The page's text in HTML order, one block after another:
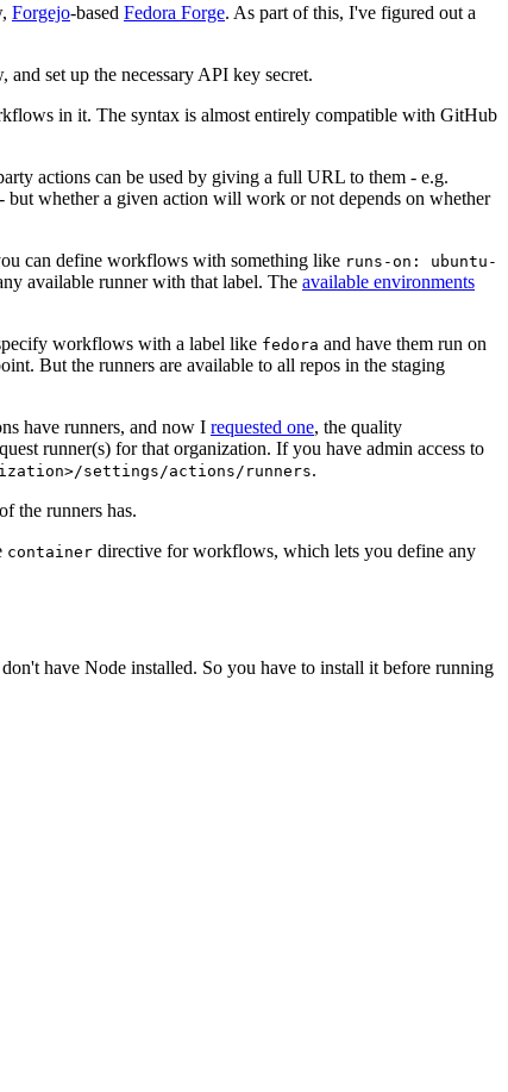
Forgejo-based Fedora Forge. As part of this, I've figured out a
set up the necessary API key secret.
in it. The syntax is almost entirely compatible with GitHub
actions can be used by giving a full URL to them - e.g.
- but whether a given action will work or not depends on whether
can define workflows with something like runs-on: ubuntu-
available runner with that label. The available environments
workflows with a label like fedora and have them run on
But the runners are available to all repos in the staging
have runners, and now I requested one, the quality
runner(s) for that organization. If you have admin access to
settings/actions/runners.
the runners has.
container directive for workflows, which lets you define any
have Node installed. So you have to install it before running